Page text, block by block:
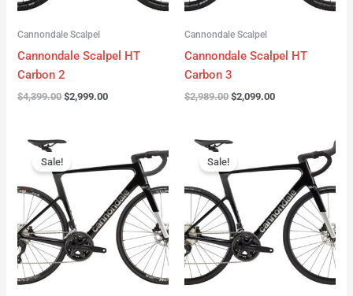
Cannondale Scalpel
Cannondale Scalpel HT
Carbon 2
$4,399.00 $2,999.00
Cannondale Scalpel
Cannondale Scalpel HT
Carbon 3
$2,989.00 $2,099.00
Sale!
Original
was:
is:
$3,122.00.
Sale!
Original
was:
is:
$2,299.00.